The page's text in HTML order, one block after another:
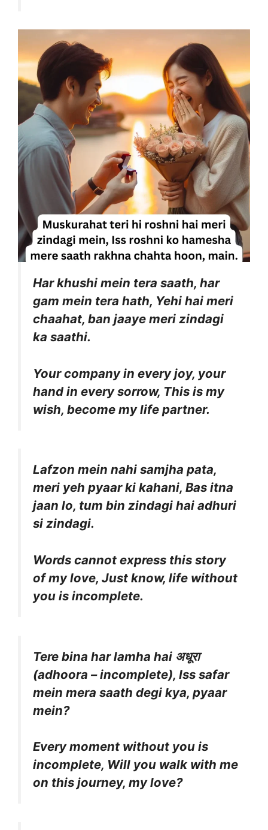
Har khushi mein tera saath, har
gam mein tera hath, Yehi hai meri
chaahat, ban jaaye meri zindagi
ka saathi.
Your company in every joy, your
hand in every sorrow, This is my
wish, become my life partner.
Lafzon mein nahi samjha pata,
meri yeh pyaar ki kahani, Bas itna
jaan lo, tum bin zindagi hai adhuri
si zindagi.
Words cannot express this story
of my love, Just know, life without
you is incomplete.
Tere bina har lamha hai अधूरा
(adhoora – incomplete), Iss safar
mein mera saath degi kya, pyaar
mein?
Every moment without you is
incomplete, Will you walk with me
on this journey, my love?